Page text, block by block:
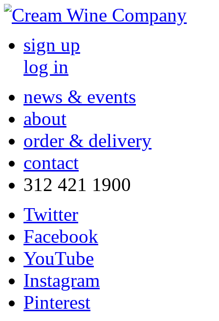
sign up
log in
news & events
about
order & delivery
contact
312 421 1900
Twitter
Facebook
YouTube
Instagram
Pinterest